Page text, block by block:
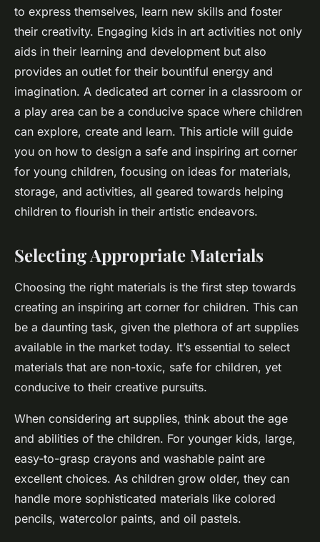
to express themselves, learn new skills and foster
their creativity. Engaging kids in art activities not only
aids in their learning and development but also
provides an outlet for their bountiful energy and
imagination. A dedicated art corner in a classroom or
a play area can be a conducive space where children
can explore, create and learn. This article will guide
you on how to design a safe and inspiring art corner
for young children, focusing on ideas for materials,
storage, and activities, all geared towards helping
children to flourish in their artistic endeavors.
Selecting Appropriate Materials
Choosing the right materials is the first step towards
creating an inspiring art corner for children. This can
be a daunting task, given the plethora of art supplies
available in the market today. It’s essential to select
materials that are non-toxic, safe for children, yet
conducive to their creative pursuits.
When considering art supplies, think about the age
and abilities of the children. For younger kids, large,
easy-to-grasp crayons and washable paint are
excellent choices. As children grow older, they can
handle more sophisticated materials like colored
pencils, watercolor paints, and oil pastels.